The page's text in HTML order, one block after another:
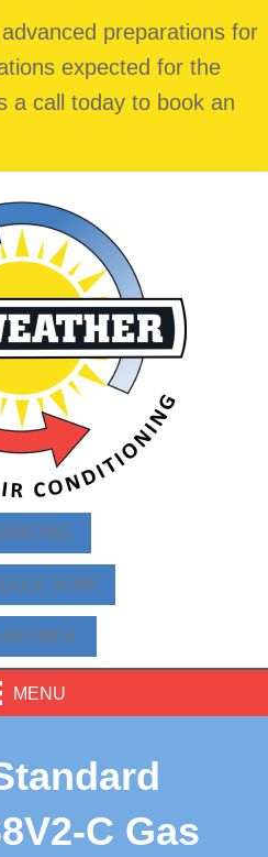
preparations for
expected for the
a call today to book an
NOW
9814
MENU
C Gas